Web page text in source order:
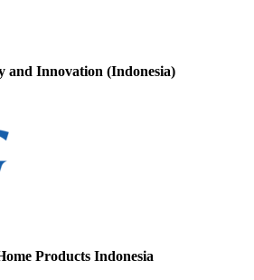
and Innovation (Indonesia)
Products Indonesia